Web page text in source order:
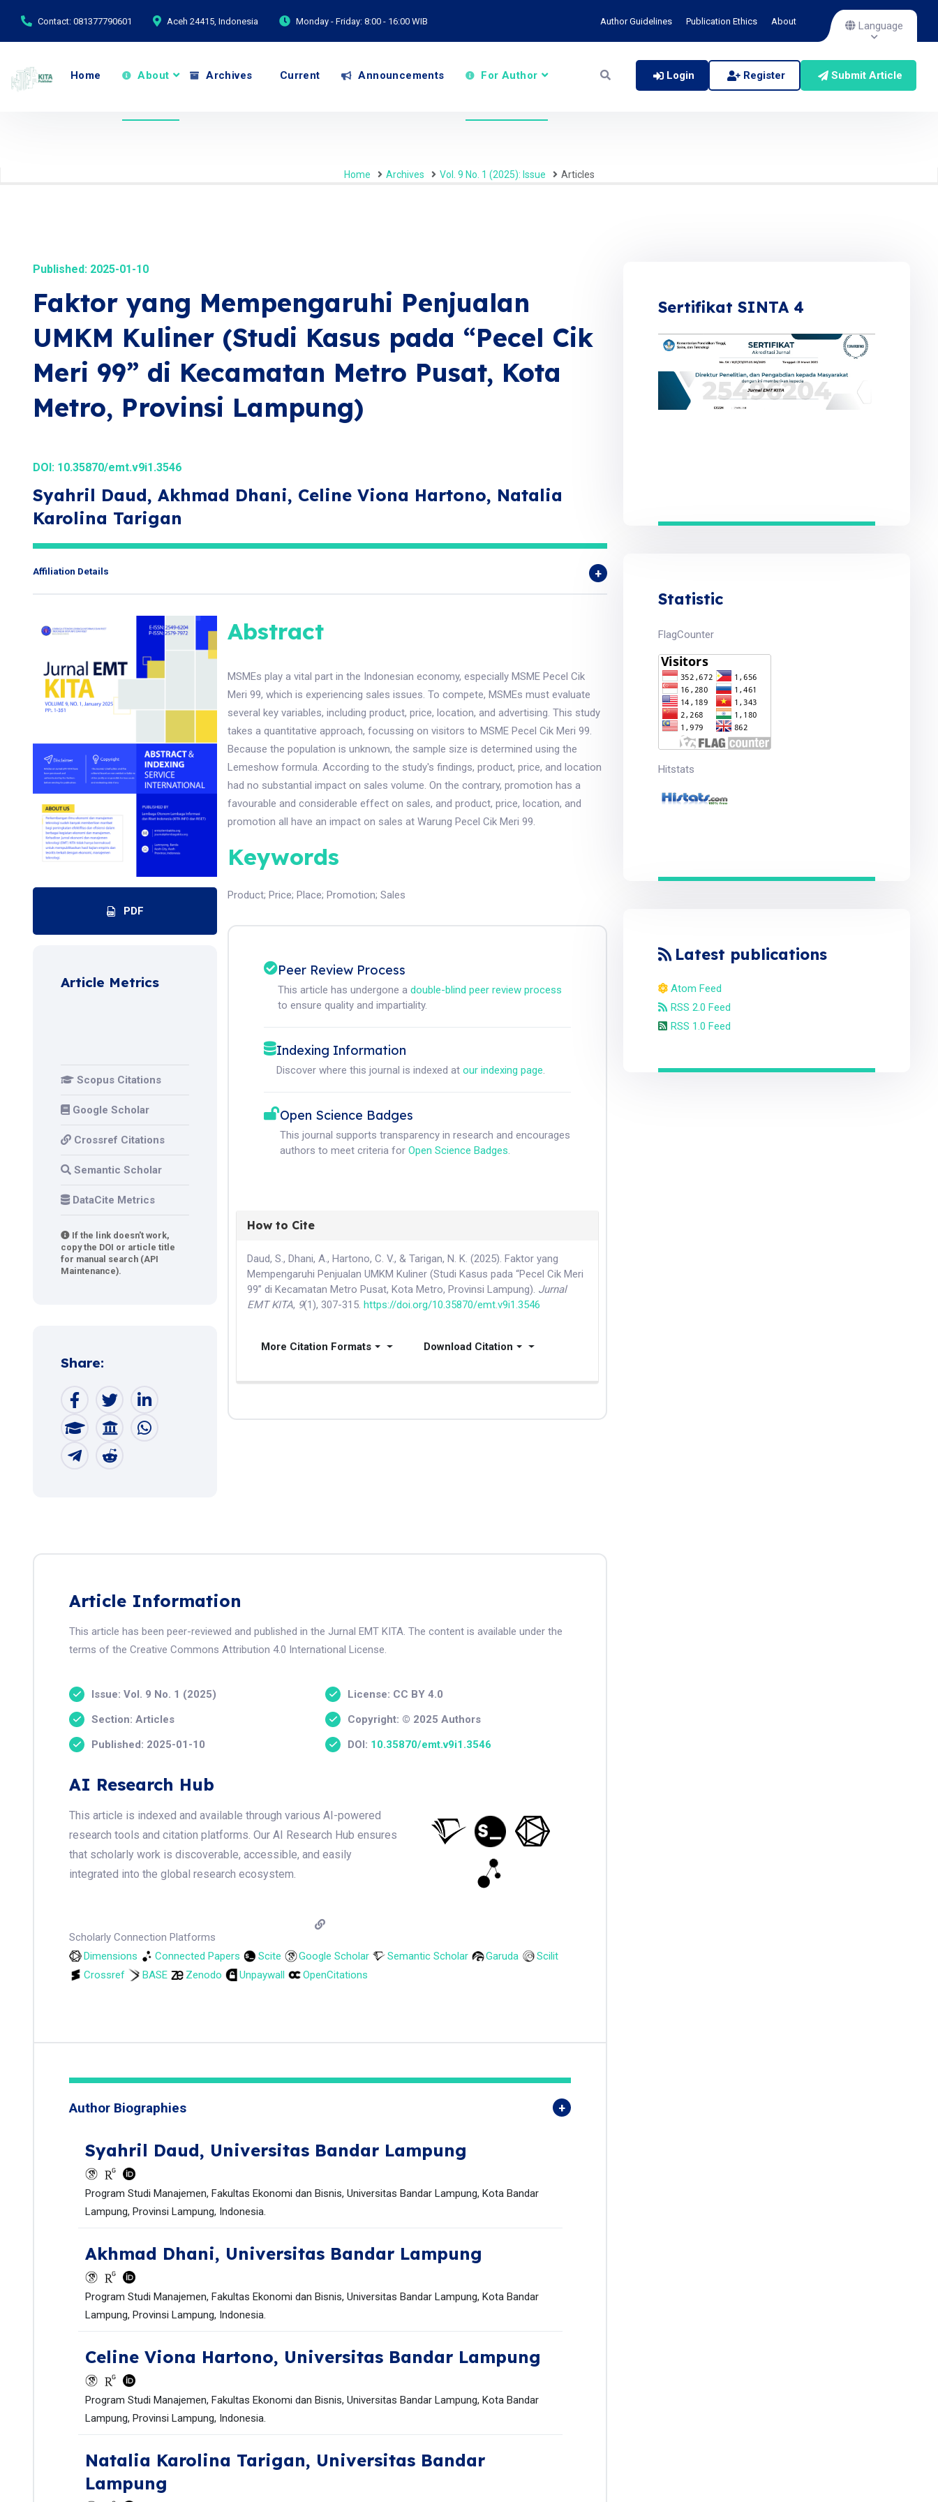
Contact: 081377790601 Aceh 24415, Indonesia Monday - Friday: 8:00 - 16:00 WIB Author Guidelines Publication Ethics About Language
Home About Archives Current Announcements For Author Login Register Submit Article
Home Archives Vol. 9 No. 1 (2025): Issue Articles
Published: 2025-01-10
Faktor yang Mempengaruhi Penjualan
UMKM Kuliner (Studi Kasus pada “Pecel Cik
Meri 99” di Kecamatan Metro Pusat, Kota
Metro, Provinsi Lampung)
DOI: 10.35870/emt.v9i1.3546
Syahril Daud, Akhmad Dhani, Celine Viona Hartono, Natalia
Karolina Tarigan
Affiliation Details
PDF
Article Metrics
Scopus Citations
Google Scholar
Crossref Citations
Semantic Scholar
DataCite Metrics
If the link doesn't work,
copy the DOI or article title
for manual search (API
Maintenance).
Share:
Abstract
MSMEs play a vital part in the Indonesian economy, especially MSME Pecel Cik
Meri 99, which is experiencing sales issues. To compete, MSMEs must evaluate
several key variables, including product, price, location, and advertising. This study
takes a quantitative approach, focussing on visitors to MSME Pecel Cik Meri 99.
Because the population is unknown, the sample size is determined using the
Lemeshow formula. According to the study's findings, product, price, and location
had no substantial impact on sales volume. On the contrary, promotion has a
favourable and considerable effect on sales, and product, price, location, and
promotion all have an impact on sales at Warung Pecel Cik Meri 99.
Keywords
Product;Price;Place;Promotion;Sales
Peer Review Process
This article has undergone adouble-blind peer review process
to ensure quality and impartiality.
Indexing Information
Discover where this journal is indexed atour indexing page.
Open Science Badges
This journal supports transparency in research and encourages
authors to meet criteria forOpen Science Badges.
How to Cite
Daud, S., Dhani, A., Hartono, C. V., & Tarigan, N. K. (2025). Faktor yang
Mempengaruhi Penjualan UMKM Kuliner (Studi Kasus pada “Pecel Cik Meri
99” di Kecamatan Metro Pusat, Kota Metro, Provinsi Lampung). Jurnal
EMT KITA, 9(1), 307-315.https://doi.org/10.35870/emt.v9i1.3546
More Citation Formats Download Citation
Article Information
This article has been peer-reviewed and published in the Jurnal EMT KITA. The content is available under the
terms of the Creative Commons Attribution 4.0 International License.
Issue: Vol. 9 No. 1 (2025)
Section: Articles
Published: 2025-01-10
License: CC BY 4.0
Copyright: © 2025 Authors
DOI: 10.35870/emt.v9i1.3546
AI Research Hub
This article is indexed and available through various AI-powered
research tools and citation platforms. Our AI Research Hub ensures
that scholarly work is discoverable, accessible, and easily
integrated into the global research ecosystem.
Scholarly Connection Platforms
Dimensions
Connected Papers Scite Google Scholar Semantic Scholar Garuda
Scilit
Crossref
BASE Zenodo Unpaywall OpenCitations
Author Biographies
Syahril Daud, Universitas Bandar Lampung
Program Studi Manajemen, Fakultas Ekonomi dan Bisnis, Universitas Bandar Lampung, Kota Bandar
Lampung, Provinsi Lampung, Indonesia.
Akhmad Dhani, Universitas Bandar Lampung
Program Studi Manajemen, Fakultas Ekonomi dan Bisnis, Universitas Bandar Lampung, Kota Bandar
Lampung, Provinsi Lampung, Indonesia.
Celine Viona Hartono, Universitas Bandar Lampung
Program Studi Manajemen, Fakultas Ekonomi dan Bisnis, Universitas Bandar Lampung, Kota Bandar
Lampung, Provinsi Lampung, Indonesia.
Natalia Karolina Tarigan, Universitas Bandar
Lampung
Sertifikat SINTA 4
Statistic
FlagCounter
Hitstats
Latest publications
Atom Feed
RSS 2.0 Feed
RSS 1.0 Feed